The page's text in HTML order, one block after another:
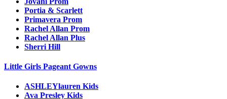
Portia & Scarlett
Primavera Prom
Rachel Allan Prom
Rachel Allan Plus
Sherri Hill
Little Girls Pageant Gowns
ASHLEYlauren Kids
Ava Presley Kids